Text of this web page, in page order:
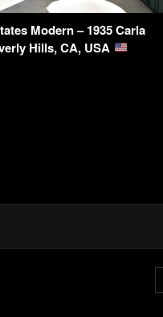
Modern – 1935 Carla
Hills, CA, USA